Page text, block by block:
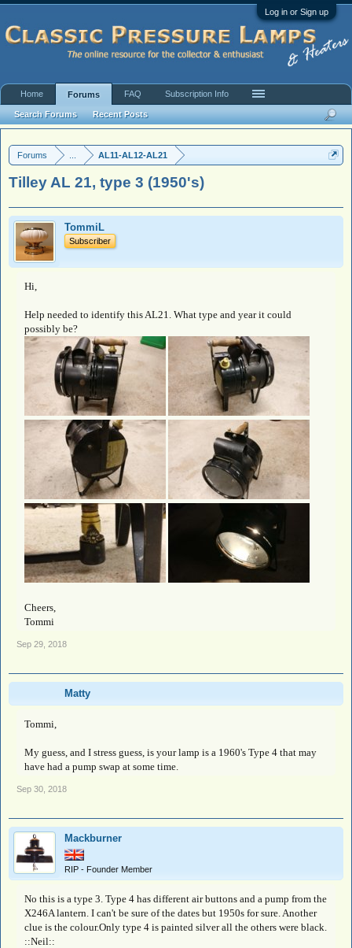
Log in or Sign up
Forums AL11-AL12-AL21
Tilley AL 21, type 3 (1950's)
TommiL
Subscriber
Hi,
Help needed to identify this AL21. What type and year it could
possibly be?
Cheers,
Tommi
Sep 29, 2018
Matty
Tommi,
My guess, and I stress guess, is your lamp is a 1960's Type 4 that may
have had a pump swap at some time.
Sep 30, 2018
Mackburner
RIP - Founder Member
No this is a type 3. Type 4 has different air buttons and a pump from the
X246A lantern. I can't be sure of the dates but 1950s for sure. Another
clue is the colour.Only type 4 is painted silver all the others were black.
::Neil::
Home Forums
Search Forums Recent Posts
FAQ Subscription Info